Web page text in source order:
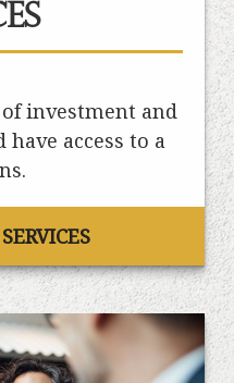
investment and
access to a